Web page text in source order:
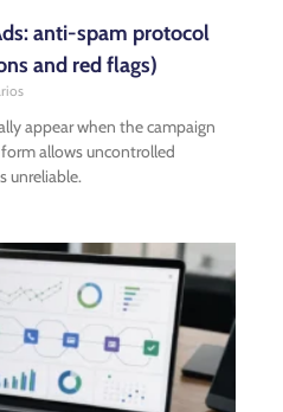
anti-spam protocol
and red flags)
appear when the campaign
allows uncontrolled
unreliable.